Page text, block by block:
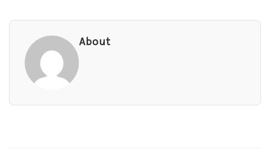
About